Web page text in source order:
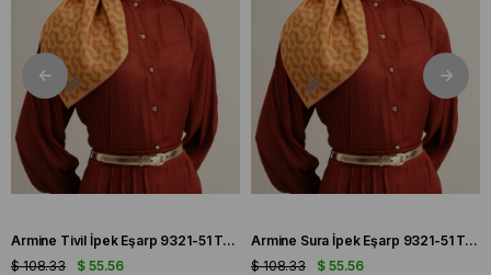
Armine Tivil İpek Eşarp 9321-51 Turuncu Karışık Desen
$ 55.56
$ 108.33
Armine Sura İpek Eşarp 9321-51 Turuncu Karışık Desen
$ 55.56
$ 108.33